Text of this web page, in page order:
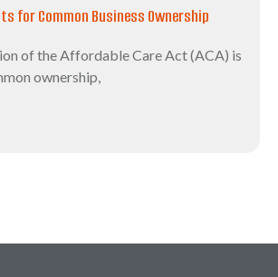
for Common Business Ownership
of the Affordable Care Act (ACA) is
ownership,